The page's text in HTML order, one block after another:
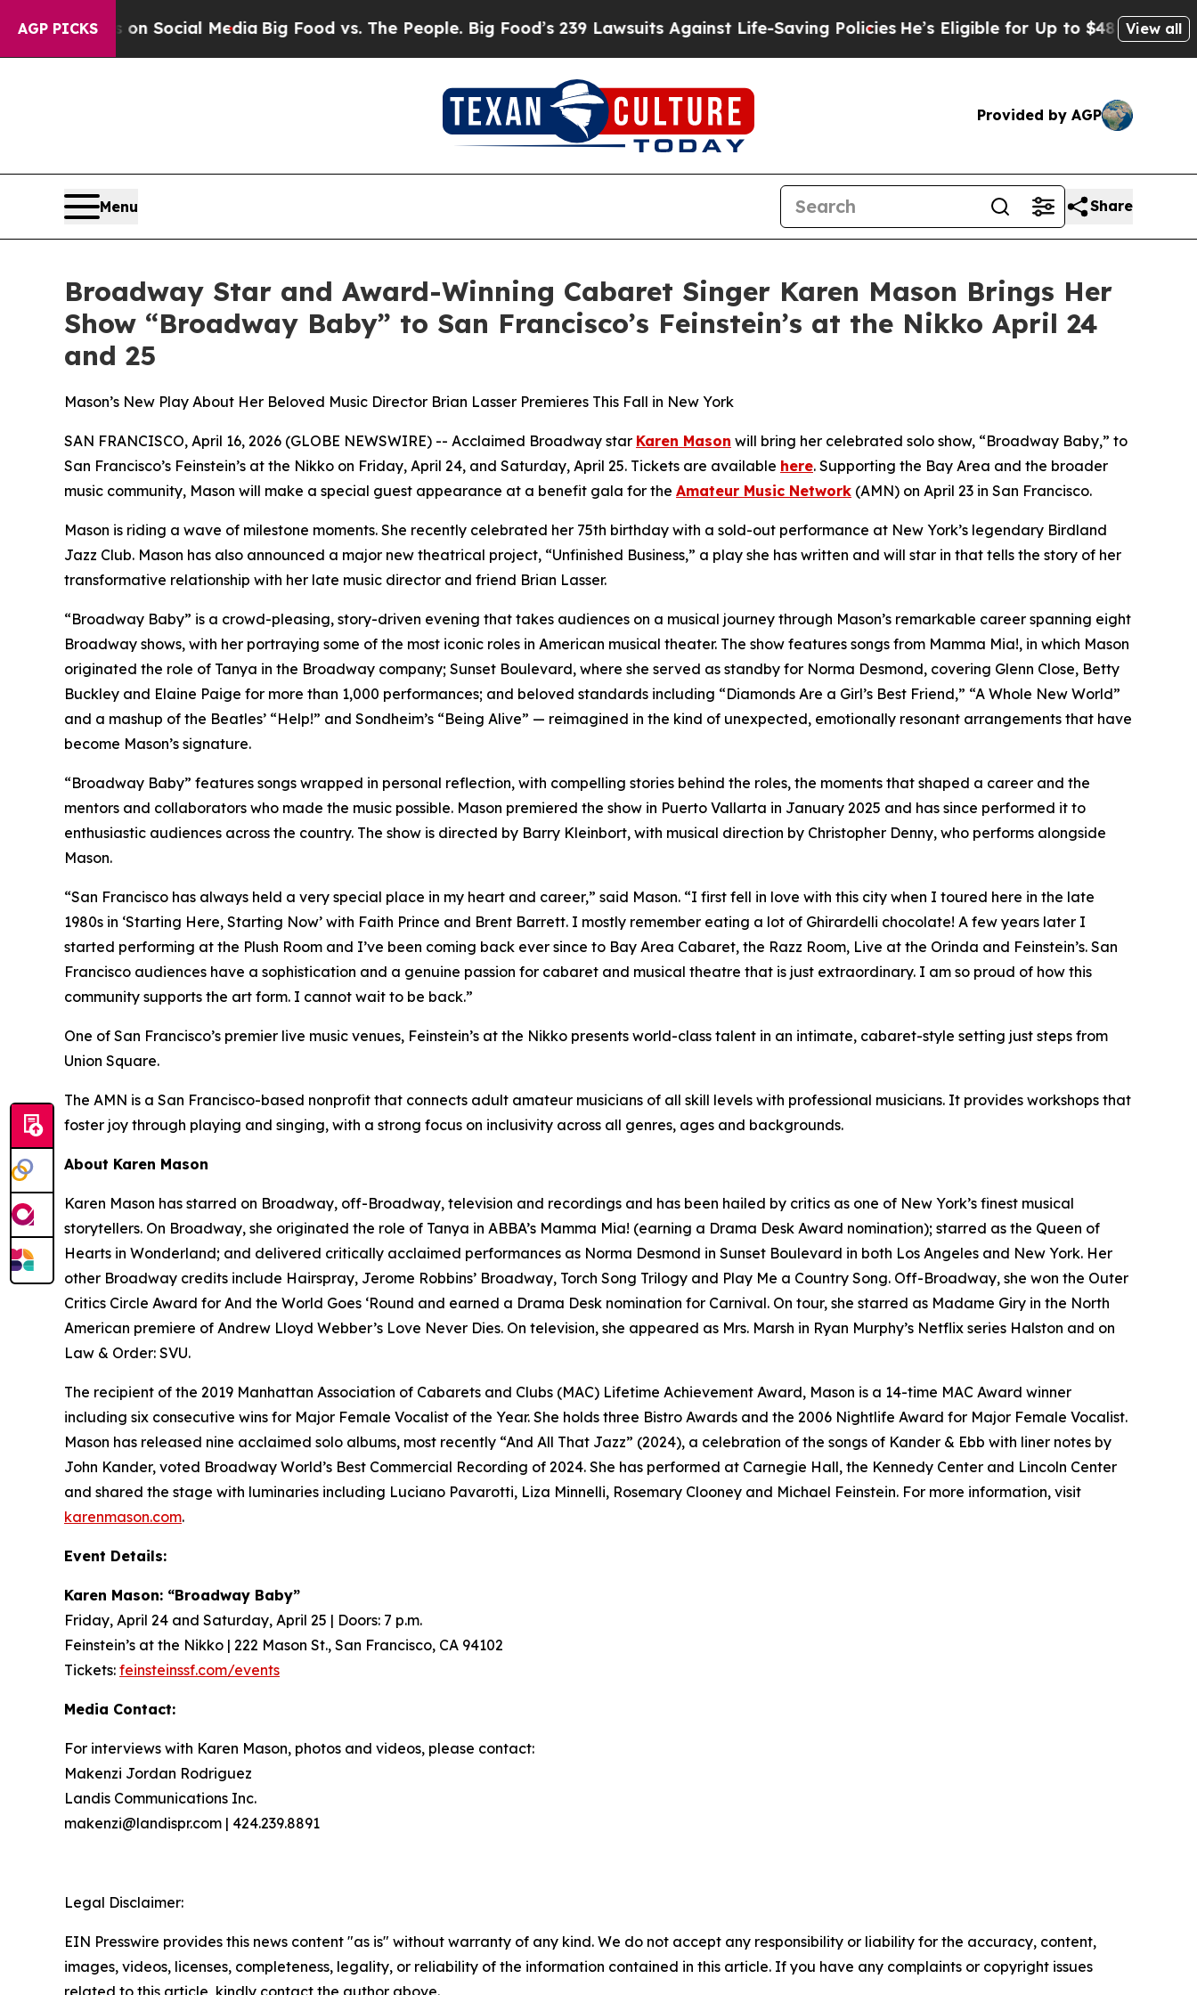
AGP PICKSon Social MediaBig Food vs. The People. Big Food’s 239 Lawsuits Against Life-Saving Policies He’s Eligible for Up to $480,000 AfterView all
Provided by AGP
Menu Share
Broadway Star and Award-Winning Cabaret Singer Karen Mason Brings Her
Show “Broadway Baby” to San Francisco’s Feinstein’s at the Nikko April 24
and 25
Mason’s New Play About Her Beloved Music Director Brian Lasser Premieres This Fall in New York
SAN FRANCISCO, April 16, 2026 (GLOBE NEWSWIRE) -- Acclaimed Broadway star Karen Mason will bring her celebrated solo show, “Broadway Baby,” to
San Francisco’s Feinstein’s at the Nikko on Friday, April 24, and Saturday, April 25. Tickets are available here. Supporting the Bay Area and the broader
music community, Mason will make a special guest appearance at a benefit gala for the Amateur Music Network (AMN) on April 23 in San Francisco.
Mason is riding a wave of milestone moments. She recently celebrated her 75th birthday with a sold-out performance at New York’s legendary Birdland
Jazz Club. Mason has also announced a major new theatrical project, “Unfinished Business,” a play she has written and will star in that tells the story of her
transformative relationship with her late music director and friend Brian Lasser.
“Broadway Baby” is a crowd-pleasing, story-driven evening that takes audiences on a musical journey through Mason’s remarkable career spanning eight
Broadway shows, with her portraying some of the most iconic roles in American musical theater. The show features songs from Mamma Mia!, in which Mason
originated the role of Tanya in the Broadway company; Sunset Boulevard, where she served as standby for Norma Desmond, covering Glenn Close, Betty
Buckley and Elaine Paige for more than 1,000 performances; and beloved standards including “Diamonds Are a Girl’s Best Friend,” “A Whole New World”
and a mashup of the Beatles’ “Help!” and Sondheim’s “Being Alive” — reimagined in the kind of unexpected, emotionally resonant arrangements that have
become Mason’s signature.
“Broadway Baby” features songs wrapped in personal reflection, with compelling stories behind the roles, the moments that shaped a career and the
mentors and collaborators who made the music possible. Mason premiered the show in Puerto Vallarta in January 2025 and has since performed it to
enthusiastic audiences across the country. The show is directed by Barry Kleinbort, with musical direction by Christopher Denny, who performs alongside
Mason.
“San Francisco has always held a very special place in my heart and career,” said Mason. “I first fell in love with this city when I toured here in the late
1980s in ‘Starting Here, Starting Now’ with Faith Prince and Brent Barrett. I mostly remember eating a lot of Ghirardelli chocolate! A few years later I
started performing at the Plush Room and I’ve been coming back ever since to Bay Area Cabaret, the Razz Room, Live at the Orinda and Feinstein’s. San
Francisco audiences have a sophistication and a genuine passion for cabaret and musical theatre that is just extraordinary. I am so proud of how this
community supports the art form. I cannot wait to be back.”
One of San Francisco’s premier live music venues, Feinstein’s at the Nikko presents world-class talent in an intimate, cabaret-style setting just steps from
Union Square.
The AMN is a San Francisco-based nonprofit that connects adult amateur musicians of all skill levels with professional musicians. It provides workshops that
foster joy through playing and singing, with a strong focus on inclusivity across all genres, ages and backgrounds.
About Karen Mason
Karen Mason has starred on Broadway, off-Broadway, television and recordings and has been hailed by critics as one of New York’s finest musical
storytellers. On Broadway, she originated the role of Tanya in ABBA’s Mamma Mia! (earning a Drama Desk Award nomination); starred as the Queen of
Hearts in Wonderland; and delivered critically acclaimed performances as Norma Desmond in Sunset Boulevard in both Los Angeles and New York. Her
other Broadway credits include Hairspray, Jerome Robbins’ Broadway, Torch Song Trilogy and Play Me a Country Song. Off-Broadway, she won the Outer
Critics Circle Award for And the World Goes ‘Round and earned a Drama Desk nomination for Carnival. On tour, she starred as Madame Giry in the North
American premiere of Andrew Lloyd Webber’s Love Never Dies. On television, she appeared as Mrs. Marsh in Ryan Murphy’s Netflix series Halston and on
Law & Order: SVU.
The recipient of the 2019 Manhattan Association of Cabarets and Clubs (MAC) Lifetime Achievement Award, Mason is a 14-time MAC Award winner
including six consecutive wins for Major Female Vocalist of the Year. She holds three Bistro Awards and the 2006 Nightlife Award for Major Female Vocalist.
Mason has released nine acclaimed solo albums, most recently “And All That Jazz” (2024), a celebration of the songs of Kander & Ebb with liner notes by
John Kander, voted Broadway World’s Best Commercial Recording of 2024. She has performed at Carnegie Hall, the Kennedy Center and Lincoln Center
and shared the stage with luminaries including Luciano Pavarotti, Liza Minnelli, Rosemary Clooney and Michael Feinstein. For more information, visit
karenmason.com.
Event Details:
Karen Mason: “Broadway Baby”
Friday, April 24 and Saturday, April 25 | Doors: 7 p.m.
Feinstein’s at the Nikko | 222 Mason St., San Francisco, CA 94102
Tickets: feinsteinssf.com/events
Media Contact:
For interviews with Karen Mason, photos and videos, please contact:
Makenzi Jordan Rodriguez
Landis Communications Inc.
makenzi@landispr.com | 424.239.8891
Legal Disclaimer:
EIN Presswire provides this news content "as is" without warranty of any kind. We do not accept any responsibility or liability for the accuracy, content,
images, videos, licenses, completeness, legality, or reliability of the information contained in this article. If you have any complaints or copyright issues
related to this article, kindly contact the author above.